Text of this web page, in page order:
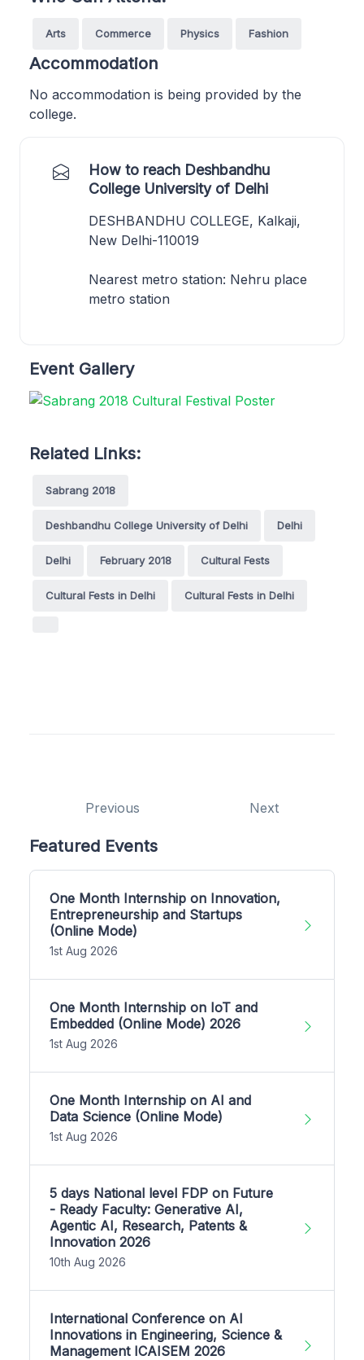
Arts Commerce Physics Fashion
Accommodation
No accommodation is being provided by the
college.
How to reach Deshbandhu
College University of Delhi
DESHBANDHU COLLEGE, Kalkaji,
New Delhi-110019
Nearest metro station: Nehru place
metro station
Event Gallery
Related Links:
Sabrang 2018
Deshbandhu College University of Delhi Delhi
Delhi February 2018 Cultural Fests
Cultural Fests in Delhi Cultural Fests in Delhi
Previous Next
Featured Events
One Month Internship on Innovation,
Entrepreneurship and Startups
(Online Mode)
1st Aug 2026
One Month Internship on IoT and
Embedded (Online Mode) 2026
1st Aug 2026
One Month Internship on AI and
Data Science (Online Mode)
1st Aug 2026
5 days National level FDP on Future
- Ready Faculty: Generative AI,
Agentic AI, Research, Patents &
Innovation 2026
10th Aug 2026
International Conference on AI
Innovations in Engineering, Science &
Management ICAISEM 2026